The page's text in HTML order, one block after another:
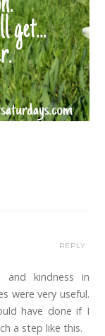
and kindness in
were very useful.
have done if I
a step like this.
REPLY